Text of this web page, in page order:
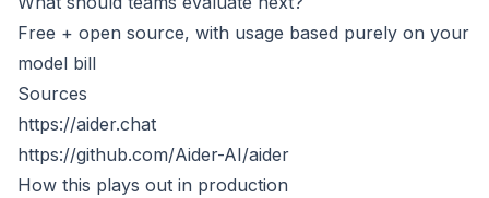
Free + open source, with usage based purely on your
model bill
Sources
https://aider.chat
https://github.com/Aider-AI/aider
How this plays out in production